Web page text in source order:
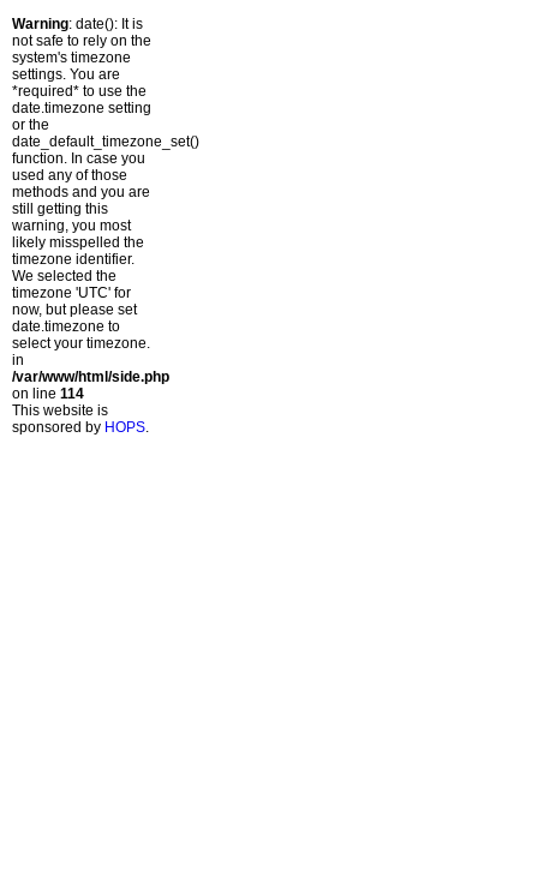
Warning: date(): It is
not safe to rely on the
system's timezone
settings. You are
*required* to use the
date.timezone setting
or the
date_default_timezone_set()
function. In case you
used any of those
methods and you are
still getting this
warning, you most
likely misspelled the
timezone identifier.
We selected the
timezone 'UTC' for
now, but please set
date.timezone to
select your timezone.
in
/var/www/html/side.php
on line 114
This website is
sponsored by HOPS.